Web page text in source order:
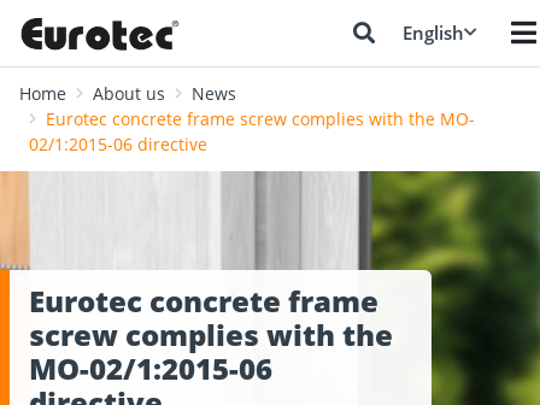
English
Home About us
News
Eurotec concrete frame screw complies with the MO-
02/1:2015-06 directive
Eurotec concrete frame
screw complies with the
MO-02/1:2015-06